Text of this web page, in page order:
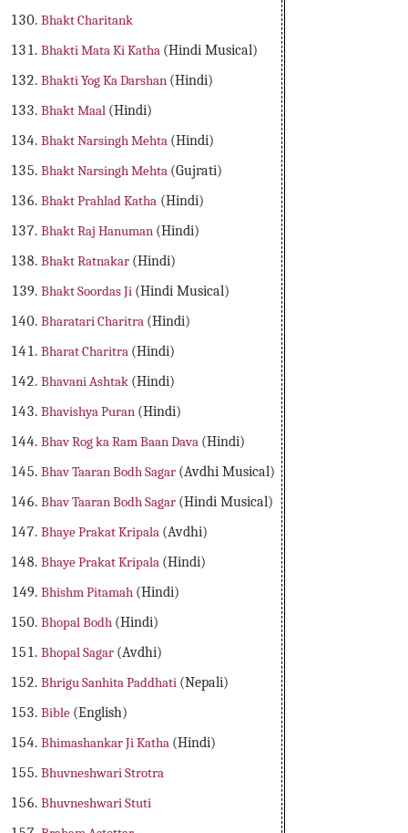
Bhakt Charitank
Bhakti Mata Ki Katha (Hindi Musical)
Bhakti Yog Ka Darshan (Hindi)
Bhakt Maal (Hindi)
Bhakt Narsingh Mehta (Hindi)
Bhakt Narsingh Mehta (Gujrati)
Bhakt Prahlad Katha (Hindi)
Bhakt Raj Hanuman (Hindi)
Bhakt Ratnakar (Hindi)
Bhakt Soordas Ji (Hindi Musical)
Bharatari Charitra (Hindi)
Bharat Charitra (Hindi)
Bhavani Ashtak (Hindi)
Bhavishya Puran (Hindi)
Bhav Rog ka Ram Baan Dava (Hindi)
Bhav Taaran Bodh Sagar (Avdhi Musical)
Bhav Taaran Bodh Sagar (Hindi Musical)
Bhaye Prakat Kripala (Avdhi)
Bhaye Prakat Kripala (Hindi)
Bhishm Pitamah (Hindi)
Bhopal Bodh (Hindi)
Bhopal Sagar (Avdhi)
Bhrigu Sanhita Paddhati (Nepali)
Bible (English)
Bhimashankar Ji Katha (Hindi)
Bhuvneshwari Strotra
Bhuvneshwari Stuti